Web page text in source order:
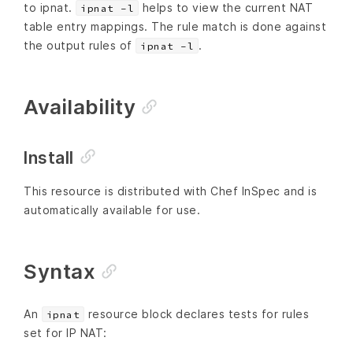
to ipnat.
ipnat -l
helps to view the current NAT
table entry mappings. The rule match is done against
the output rules of
ipnat -l .
Availability
Install
This resource is distributed with Chef InSpec and is
automatically available for use.
Syntax
An ipnat
resource block declares tests for rules
set for IP NAT: